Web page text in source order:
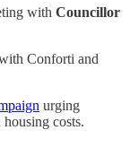
with Councillor
Conforti and
urging
costs.